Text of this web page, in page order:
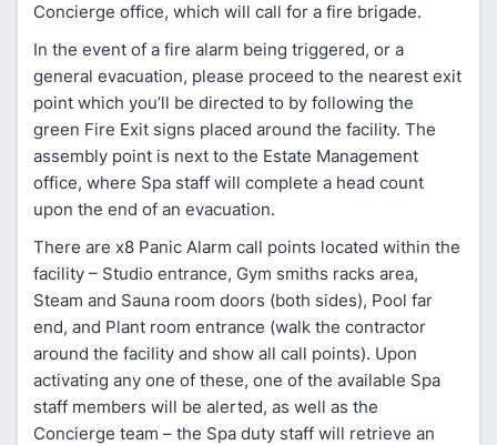
Concierge office, which will call for a fire brigade.
In the event of a fire alarm being triggered, or a
general evacuation, please proceed to the nearest exit
point which you’ll be directed to by following the
green Fire Exit signs placed around the facility. The
assembly point is next to the Estate Management
office, where Spa staff will complete a head count
upon the end of an evacuation.
There are x8 Panic Alarm call points located within the
facility – Studio entrance, Gym smiths racks area,
Steam and Sauna room doors (both sides), Pool far
end, and Plant room entrance (walk the contractor
around the facility and show all call points). Upon
activating any one of these, one of the available Spa
staff members will be alerted, as well as the
Concierge team – the Spa duty staff will retrieve an